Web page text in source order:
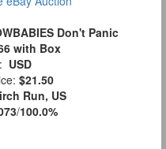
Don't Panic
with Box
USD
$21.50
Run, US
/100.0%